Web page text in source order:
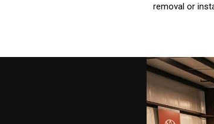
removal or